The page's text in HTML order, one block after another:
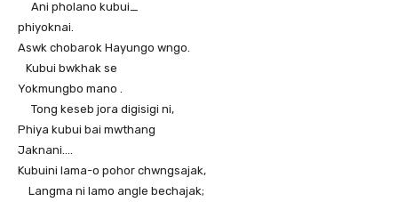
Ani pholano kubui_
phiyoknai.
Aswk chobarok Hayungo wngo.
Kubui bwkhak se
Yokmungbo mano .
Tong keseb jora digisigi ni,
Phiya kubui bai mwthang
Jaknani….
Kubuini lama-o pohor chwngsajak,
Langma ni lamo angle bechajak;